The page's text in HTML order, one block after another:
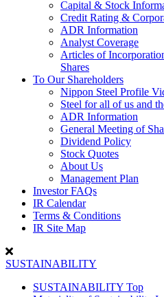
Capital & Stock
Credit Rating &
ADR Information
Analyst Coverage
Articles of
Shares
To Our Shareholders
Nippon Steel Profile
Steel for all of us and
ADR Information
General Meeting of
Dividend Policy
Stock Quotes
About Us
Management Plan
Investor FAQs
IR Calendar
Terms & Conditions
IR Site Map
SUSTAINABILITY
SUSTAINABILITY Top